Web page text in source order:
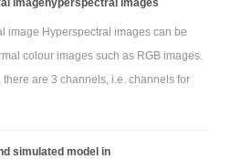
image Hyperspectral images can be
colour images such as RGB images.
are 3 channels, i.e. channels for
simulated model in